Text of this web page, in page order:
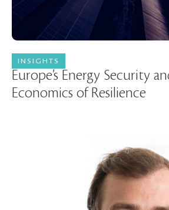
INSIGHTS
Europe’s Energy Security
Economics of Resilience